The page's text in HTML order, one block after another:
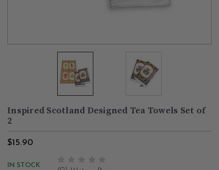
Inspired Scotland Designed Tea Towels Set of
2
$15.90
IN STOCK